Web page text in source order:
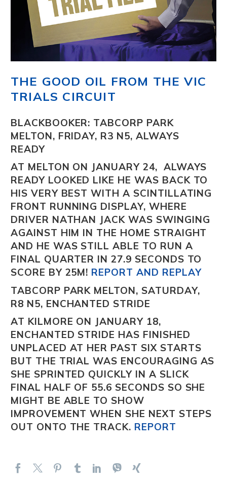
THE GOOD OIL FROM THE VIC
TRIALS CIRCUIT
BLACKBOOKER: TABCORP PARK
MELTON, FRIDAY, R3 N5, ALWAYS
READY
AT MELTON ON JANUARY 24, ALWAYS
READY LOOKED LIKE HE WAS BACK TO
HIS VERY BEST WITH A SCINTILLATING
FRONT RUNNING DISPLAY, WHERE
DRIVER NATHAN JACK WAS SWINGING
AGAINST HIM IN THE HOME STRAIGHT
AND HE WAS STILL ABLE TO RUN A
FINAL QUARTER IN 27.9 SECONDS TO
SCORE BY 25M! REPORT AND REPLAY
TABCORP PARK MELTON, SATURDAY,
R8 N5, ENCHANTED STRIDE
AT KILMORE ON JANUARY 18,
ENCHANTED STRIDE HAS FINISHED
UNPLACED AT HER PAST SIX STARTS
BUT THE TRIAL WAS ENCOURAGING AS
SHE SPRINTED QUICKLY IN A SLICK
FINAL HALF OF 55.6 SECONDS SO SHE
MIGHT BE ABLE TO SHOW
IMPROVEMENT WHEN SHE NEXT STEPS
OUT ONTO THE TRACK. REPORT